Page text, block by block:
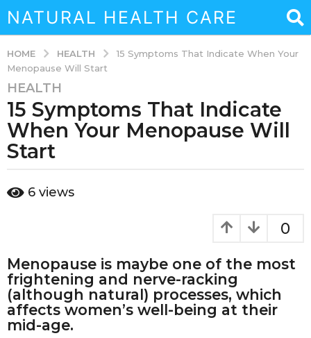
NATURAL HEALTH CARE
HOME HEALTH
15 Symptoms That Indicate When Your
Menopause Will Start
7
y
e
a
r
a
m
o
n
t
h
HEALTH
15 Symptoms That Indicate
When Your Menopause Will
Start
y
a
i
n
a
b
a
6 views
0
Menopause is maybe one of the most
frightening and nerve-racking
(although natural) processes, which
affects women’s well-being at their
mid-age.